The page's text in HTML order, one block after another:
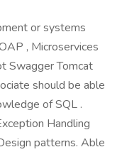
or systems
, Microservices
Swagger Tomcat
should be able
of SQL .
Handling
patterns. Able